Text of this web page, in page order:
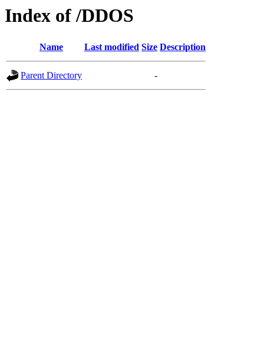
Index of /DDOS
Name Last modified Size Description
Parent Directory -